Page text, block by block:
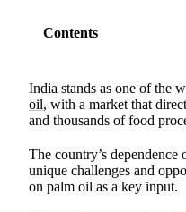
Contents
India stands as one of the
oil, with a market that
and thousands of food
The country’s
unique challenges and
on palm oil as a key input.